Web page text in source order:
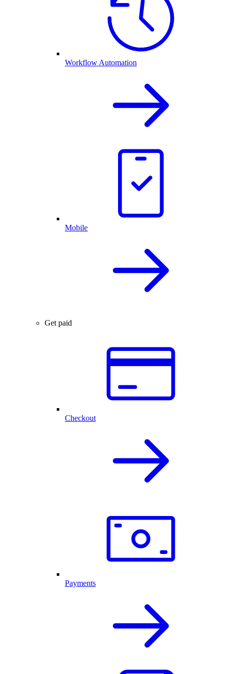
Workflow Automation
Mobile
Get paid
Checkout
Payments